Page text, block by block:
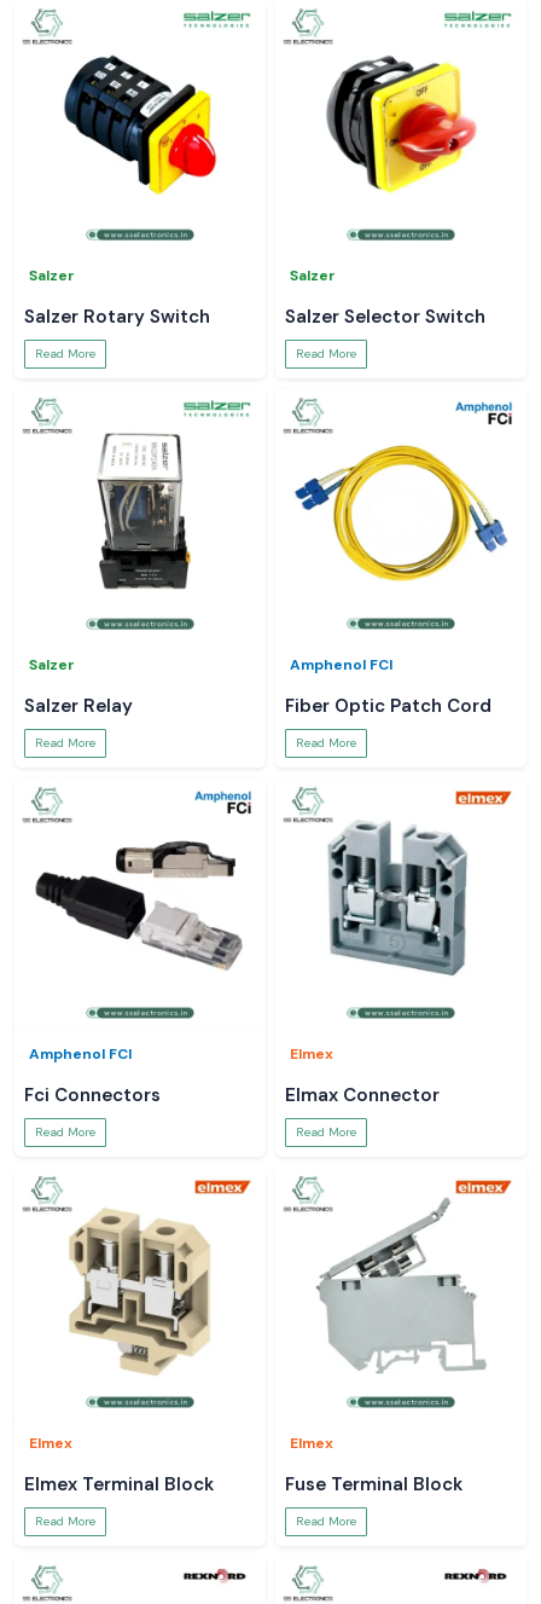
Salzer
Salzer Rotary Switch
Read More
Salzer
Salzer Selector Switch
Read More
Salzer
Salzer Relay
Read More
Amphenol FCI
Fiber Optic Patch Cord
Read More
Amphenol FCI
Fci Connectors
Read More
Elmex
Elmax Connector
Read More
Elmex
Elmex Terminal Block
Read More
Elmex
Fuse Terminal Block
Read More